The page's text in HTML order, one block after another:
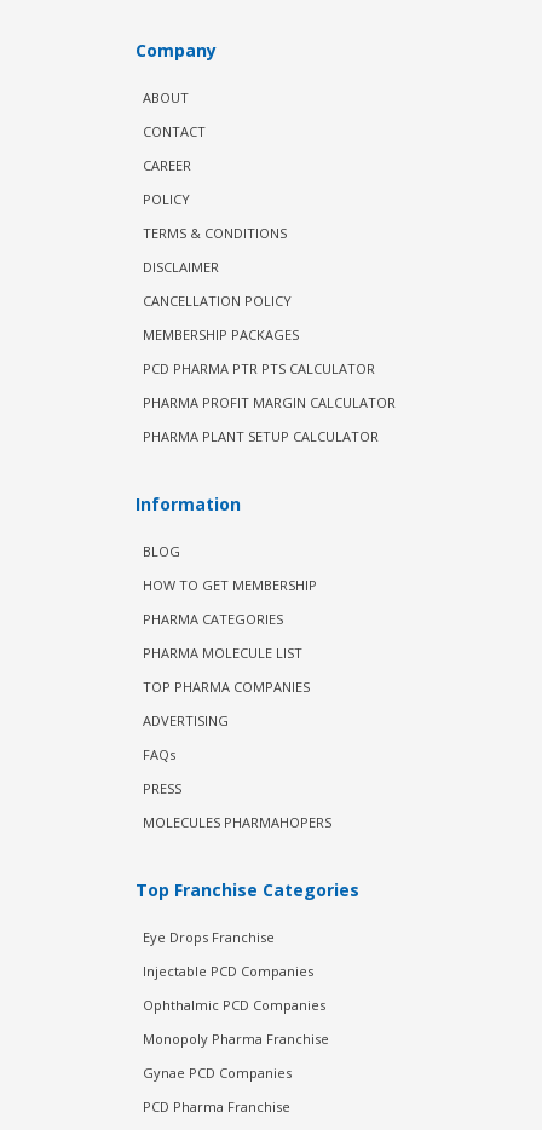
Company
ABOUT
CONTACT
CAREER
POLICY
TERMS & CONDITIONS
DISCLAIMER
CANCELLATION POLICY
MEMBERSHIP PACKAGES
PCD PHARMA PTR PTS CALCULATOR
PHARMA PROFIT MARGIN CALCULATOR
PHARMA PLANT SETUP CALCULATOR
Information
BLOG
HOW TO GET MEMBERSHIP
PHARMA CATEGORIES
PHARMA MOLECULE LIST
TOP PHARMA COMPANIES
ADVERTISING
FAQs
PRESS
MOLECULES PHARMAHOPERS
Top Franchise Categories
Eye Drops Franchise
Injectable PCD Companies
Ophthalmic PCD Companies
Monopoly Pharma Franchise
Gynae PCD Companies
PCD Pharma Franchise